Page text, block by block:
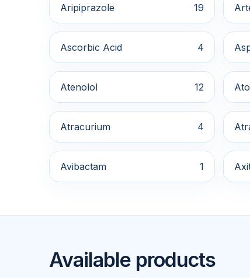
Aripiprazole 19
Ascorbic Acid 4
Atenolol 12
Atracurium 4
Avibactam 1
Available products